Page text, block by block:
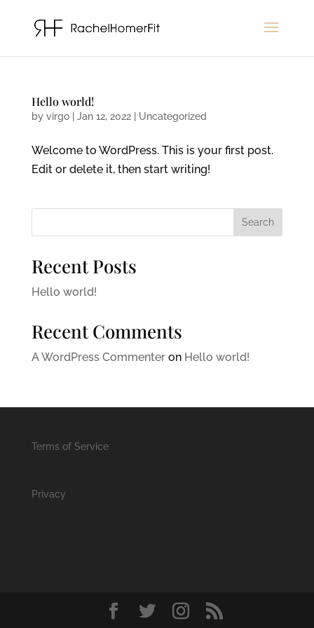
Hello world!
by virgo| Jan 12, 2022| Uncategorized
Welcome to WordPress. This is your first post.
Edit or delete it, then start writing!
Search
Recent Posts
Hello world!
Recent Comments
A WordPress Commenteron Hello world!
Terms of Service
Privacy